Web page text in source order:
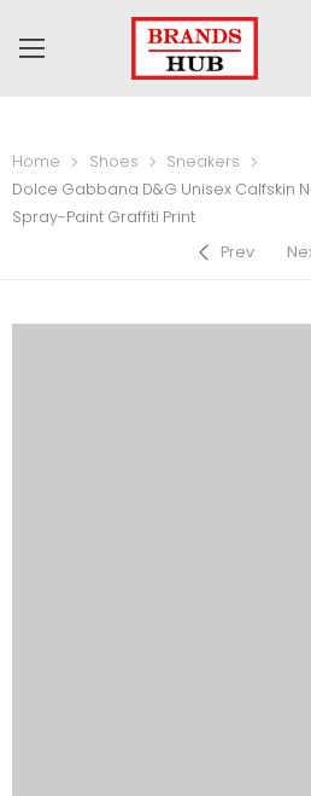
Home Shoes
Sneakers
Dolce Gabbana D&G Unisex Calfskin
Spray-Paint Graffiti Print
Prev